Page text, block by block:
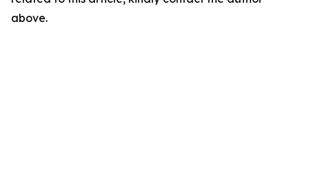
above.